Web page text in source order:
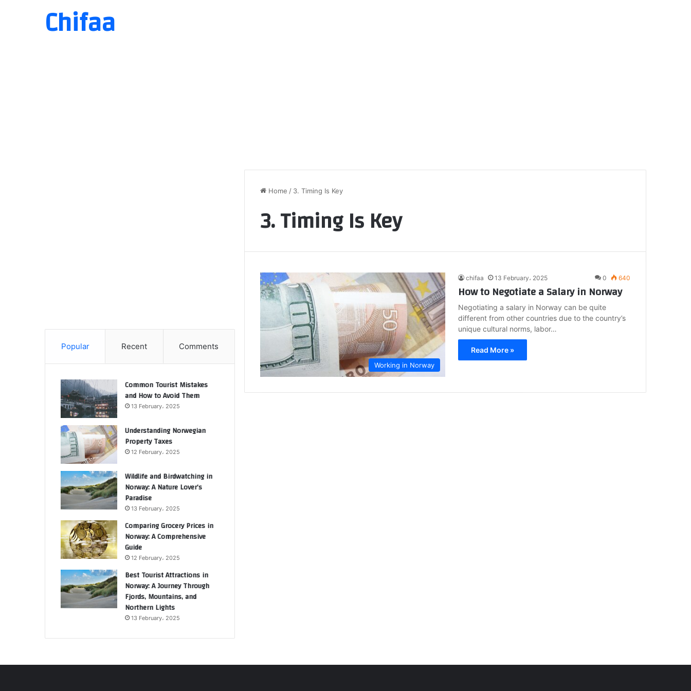
Chifaa
Home / 3. Timing Is Key
3. Timing Is Key
Working in Norway
chifaa 13 February، 2025 0 640
How to Negotiate a Salary in Norway
Negotiating a salary in Norway can be quite
different from other countries due to the country’s
unique cultural norms, labor…
Read More »
Popular Recent Comments
Common Tourist Mistakes
and How to Avoid Them
13 February، 2025
Understanding Norwegian
Property Taxes
12 February، 2025
Wildlife and Birdwatching in
Norway: A Nature Lover’s
Paradise
13 February، 2025
Comparing Grocery Prices in
Norway: A Comprehensive
Guide
12 February، 2025
Best Tourist Attractions in
Norway: A Journey Through
Fjords, Mountains, and
Northern Lights
13 February، 2025